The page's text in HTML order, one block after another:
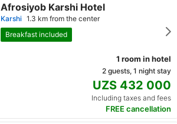
Afrosiyob Karshi Hotel
Karshi 1.3 km from the center
Breakfast included
1 room in hotel
2 guests, 1 night stay
UZS 432 000
Including taxes and fees
FREE cancellation